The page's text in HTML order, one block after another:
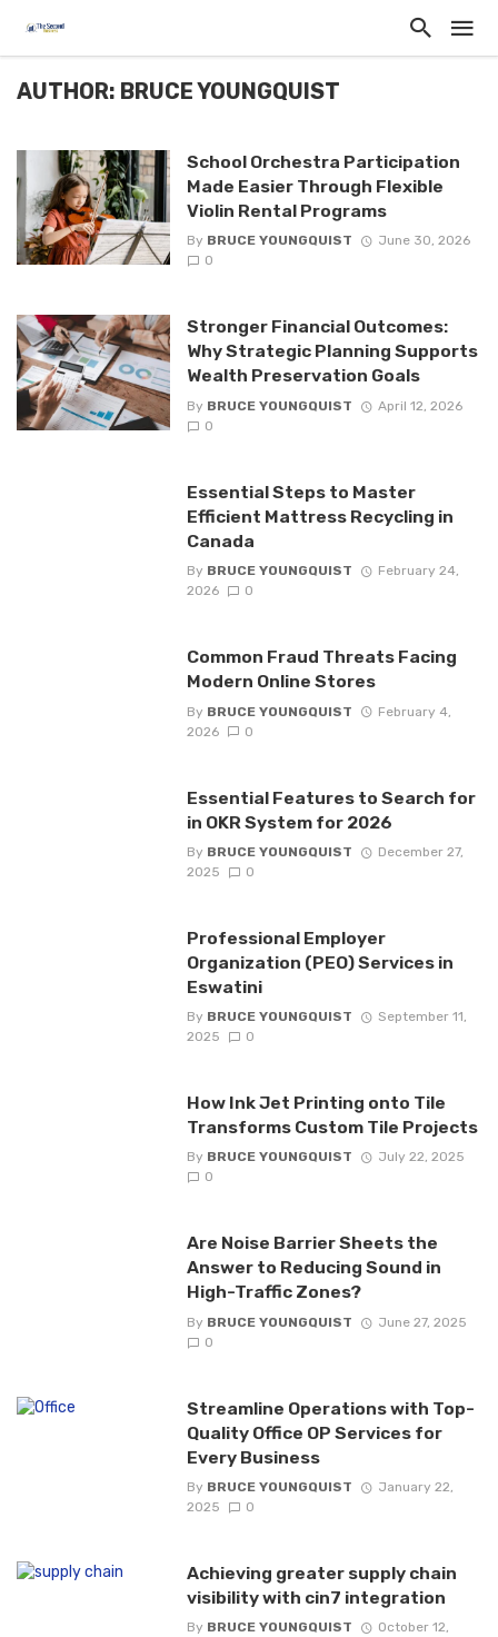
AUTHOR: BRUCE YOUNGQUIST
School Orchestra Participation
Made Easier Through Flexible
Violin Rental Programs
By BRUCE YOUNGQUIST
June 30, 2026
0
Stronger Financial Outcomes:
Why Strategic Planning Supports
Wealth Preservation Goals
By BRUCE YOUNGQUIST
April 12, 2026
0
Essential Steps to Master
Efficient Mattress Recycling in
Canada
By BRUCE YOUNGQUIST
February 24,
2026
0
Common Fraud Threats Facing
Modern Online Stores
By BRUCE YOUNGQUIST
February 4,
2026
0
Essential Features to Search for
in OKR System for 2026
By BRUCE YOUNGQUIST
December 27,
2025
0
Professional Employer
Organization (PEO) Services in
Eswatini
By BRUCE YOUNGQUIST
September 11,
2025
0
How Ink Jet Printing onto Tile
Transforms Custom Tile Projects
By BRUCE YOUNGQUIST
July 22, 2025
0
Are Noise Barrier Sheets the
Answer to Reducing Sound in
High-Traffic Zones?
By BRUCE YOUNGQUIST
June 27, 2025
0
Streamline Operations with Top-
Quality Office OP Services for
Every Business
By BRUCE YOUNGQUIST
January 22,
2025
0
Achieving greater supply chain
visibility with cin7 integration
By BRUCE YOUNGQUIST
October 12,